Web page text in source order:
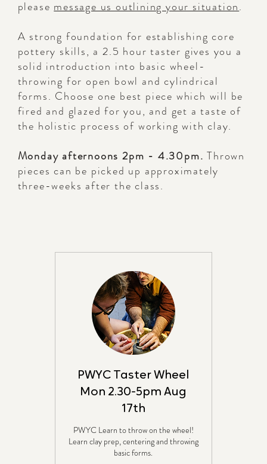
please message us outlining your situation.
A strong foundation for establishing core
pottery skills, a 2.5 hour taster gives you a
solid introduction into basic wheel-
throwing for open bowl and cylindrical
forms. Choose one best piece which will be
fired and glazed for you, and get a taste of
the holistic process of working with clay.
Monday afternoons 2pm - 4.30pm. Thrown
pieces can be picked up approximately
three-weeks after the class.
PWYC Taster Wheel
Mon 2.30-5pm Aug
17th
PWYC Learn to throw on the wheel!
Learn clay prep, centering and throwing
basic forms.